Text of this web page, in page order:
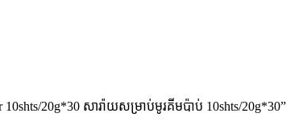
10shts/20g*30 សារ៉ាយសម្រាប់មូរគីមប៉ាប់ 10shts/20g*30”